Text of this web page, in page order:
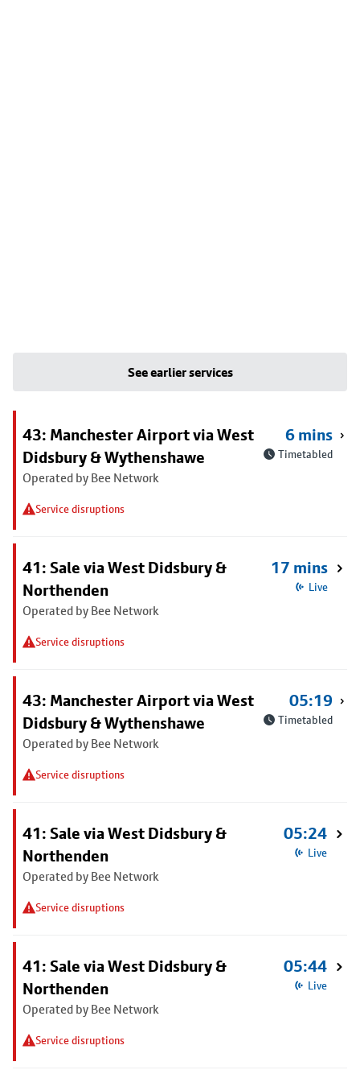
See earlier services
43: Manchester Airport via West
Didsbury & Wythenshawe
Operated by Bee Network
Service disruptions
6 mins
Timetabled
41: Sale via West Didsbury &
Northenden
Operated by Bee Network
Service disruptions
17 mins
Live
43: Manchester Airport via West
Didsbury & Wythenshawe
Operated by Bee Network
Service disruptions
05:19
Timetabled
41: Sale via West Didsbury &
Northenden
Operated by Bee Network
Service disruptions
05:24
Live
41: Sale via West Didsbury &
Northenden
Operated by Bee Network
Service disruptions
05:44
Live